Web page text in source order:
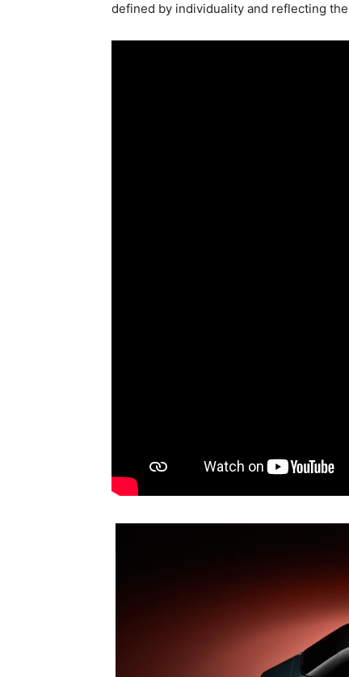
defined by individuality and reflecting